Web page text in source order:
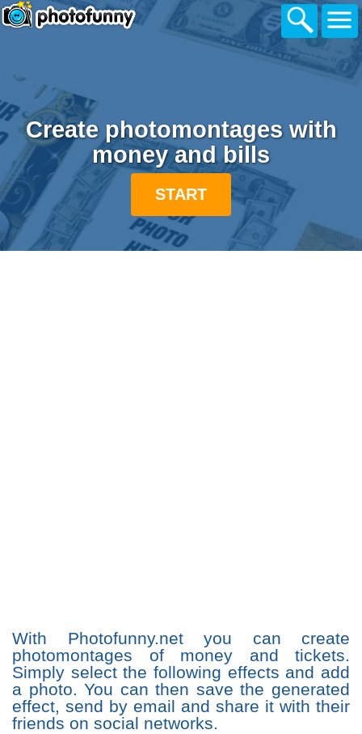
Create photomontages with
money and bills
START
With Photofunny.net you can create
photomontages of money and tickets.
Simply select the following effects and add
a photo. You can then save the generated
effect, send by email and share it with their
friends on social networks.